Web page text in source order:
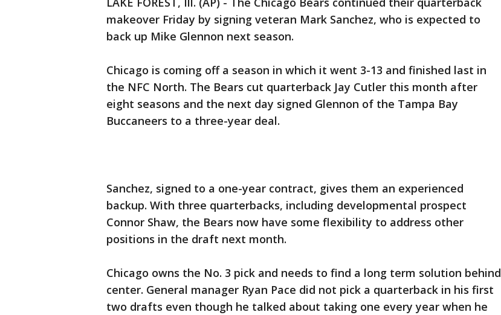
makeover Friday by signing veteran Mark Sanchez, who is expected to
back up Mike Glennon next season.
Chicago is coming off a season in which it went 3-13 and finished last in
the NFC North. The Bears cut quarterback Jay Cutler this month after
eight seasons and the next day signed Glennon of the Tampa Bay
Buccaneers to a three-year deal.
Sanchez, signed to a one-year contract, gives them an experienced
backup. With three quarterbacks, including developmental prospect
Connor Shaw, the Bears now have some flexibility to address other
positions in the draft next month.
Chicago owns the No. 3 pick and needs to find a long term solution behind
center. General manager Ryan Pace did not pick a quarterback in his first
two drafts even though he talked about taking one every year when he